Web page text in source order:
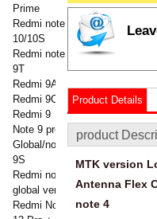
Prime
Redmi note
10/10S
Redmi note
9T
Redmi 9A
Redmi 9C
Redmi 9
Note 9 pro
Global/note
9S
Redmi note 9
global version
Redmi Note
Product Details
product
MTK version
Antenna Flex
note 4